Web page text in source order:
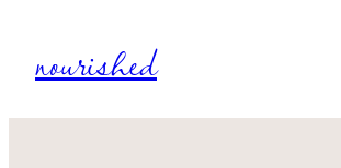
content
nourished